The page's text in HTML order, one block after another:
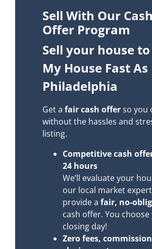
Sell With Our Cash
Offer Program
Sell your house to
My House Fast As
Philadelphia
Get afair cash offerso you
without the hassles and
listing.
Competitive cash
24 hours
We’ll evaluate your
our local market
provide afair, no-
cash offer. You
closing day!
Zero fees,